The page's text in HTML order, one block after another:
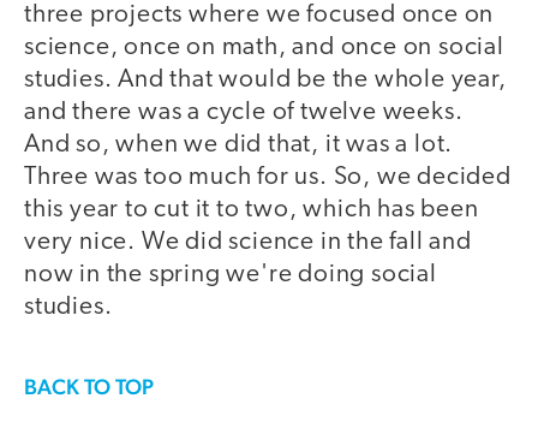
three projects where we focused once on
science, once on math, and once on social
studies. And that would be the whole year,
and there was a cycle of twelve weeks.
And so, when we did that, it was a lot.
Three was too much for us. So, we decided
this year to cut it to two, which has been
very nice. We did science in the fall and
now in the spring we're doing social
studies.
BACK TO TOP